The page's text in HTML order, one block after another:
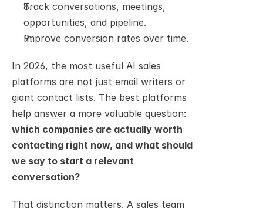
Track conversations, meetings,
opportunities, and pipeline.
Improve conversion rates over time.
In 2026, the most useful AI sales
platforms are not just email writers or
giant contact lists. The best platforms
which companies are actually worth
contacting right now, and what should
we say to start a relevant
conversation?
That distinction matters. A sales team